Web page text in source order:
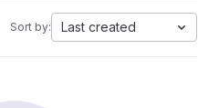
Sort by: Last created